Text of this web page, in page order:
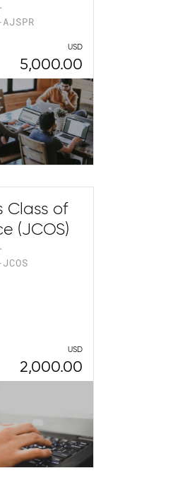
USD
5,000.00
Class of
(JCOS)
USD
2,000.00